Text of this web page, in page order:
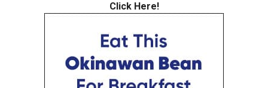
Click Here!